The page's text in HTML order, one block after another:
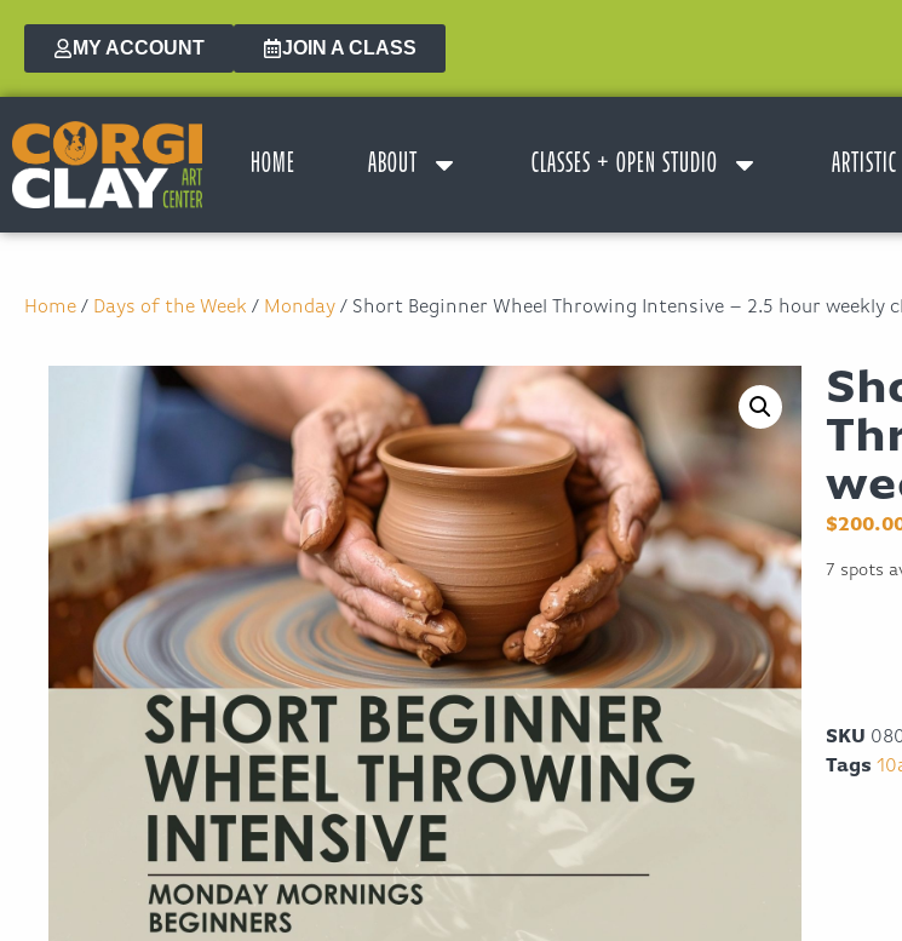
MY ACCOUNT JOIN A CLASS
HOME ABOUT CLASSES + OPEN STUDIO
Home / Days of the Week / Monday / Short Beginner Wheel Throwing Intensive – 2.5 hour weekly
$
7 spots
SKU
Tags